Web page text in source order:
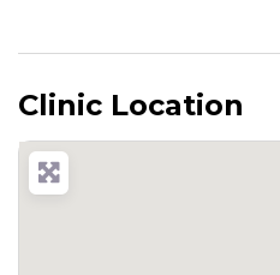
Clinic Location